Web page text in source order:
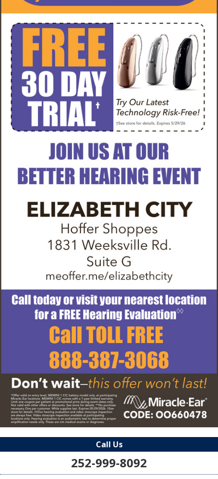
Call Us
252-999-8092